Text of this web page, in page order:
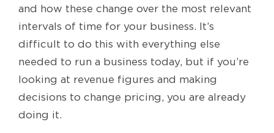
and how these change over the most relevant
intervals of time for your business. It’s
difficult to do this with everything else
needed to run a business today, but if you’re
looking at revenue figures and making
decisions to change pricing, you are already
doing it.